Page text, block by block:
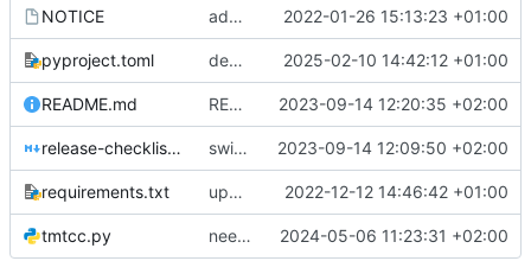
NOTICE added license files 2022-01-26 15:13:23 +01:00
pyproject.toml dependency fix 2025-02-10 14:42:12 +01:00
README.md README 2023-09-14 12:20:35 +02:00
release-checklist.md switch to ruff 2023-09-14 12:09:50 +02:00
requirements.txt update requirements.txt 2022-12-12 14:46:42 +01:00
tmtcc.py need to fix action reply handler 2024-05-06 11:23:31 +02:00